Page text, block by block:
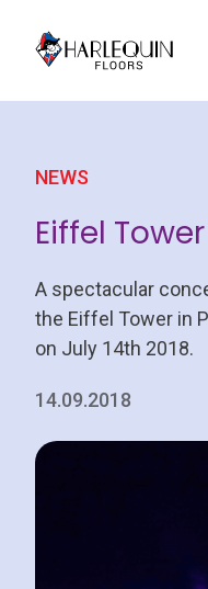
NEWS
Eiffel
A spectacular
the Eiffel Tower in
on July 14th 2018.
14.09.2018